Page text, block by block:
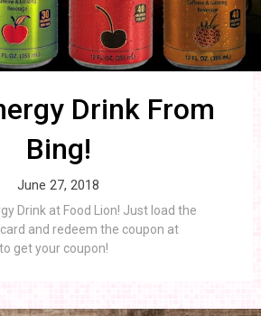
Drink From
Bing!
June 27, 2018
Drink at Food Lion! Just load the
and redeem the coupon at
get your coupon!